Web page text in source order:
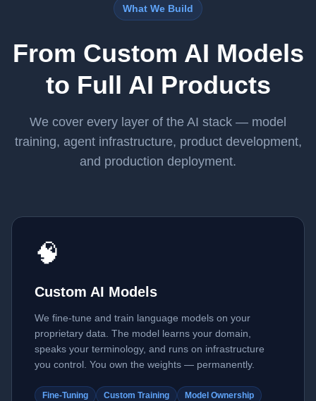
What We Build
From Custom AI Models
to Full AI Products
We cover every layer of the AI stack — model
training, agent infrastructure, product development,
and production deployment.
🧠
Custom AI Models
We fine-tune and train language models on your
proprietary data. The model learns your domain,
speaks your terminology, and runs on infrastructure
you control. You own the weights — permanently.
Fine-Tuning Custom Training Model Ownership